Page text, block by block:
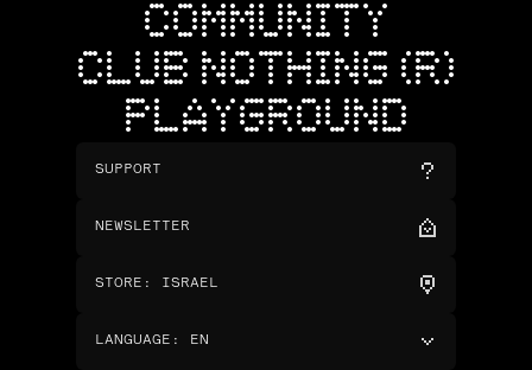
COMMUNITY
CLUB NOTHING (R)
PLAYGROUND
SUPPORT
NEWSLETTER
STORE : ISRAEL
LANGUAGE : EN